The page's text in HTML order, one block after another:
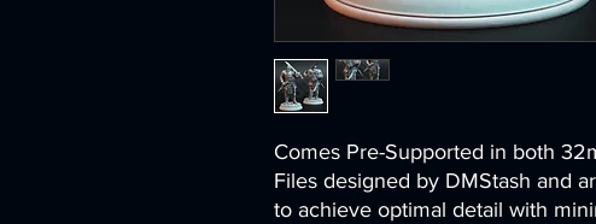
Comes Pre-Supported in both
Files designed by DMStash and
to achieve optimal detail with